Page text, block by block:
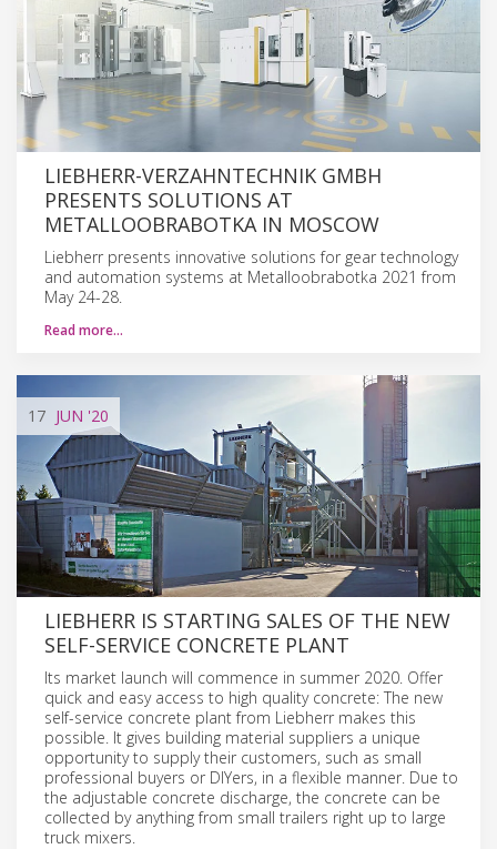
LIEBHERR-VERZAHNTECHNIK GMBH
PRESENTS SOLUTIONS AT
METALLOOBRABOTKA IN MOSCOW
Liebherr presents innovative solutions for gear technology
and automation systems at Metalloobrabotka 2021 from
May 24-28.
Read more…
17 JUN '20
LIEBHERR IS STARTING SALES OF THE NEW
SELF-SERVICE CONCRETE PLANT
Its market launch will commence in summer 2020. Offer
quick and easy access to high quality concrete: The new
self-service concrete plant from Liebherr makes this
possible. It gives building material suppliers a unique
opportunity to supply their customers, such as small
professional buyers or DIYers, in a flexible manner. Due to
the adjustable concrete discharge, the concrete can be
collected by anything from small trailers right up to large
truck mixers.